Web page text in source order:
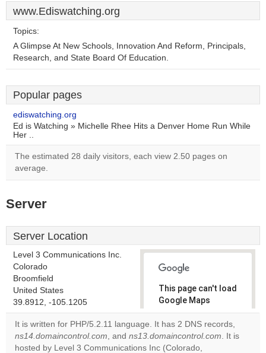
www.Ediswatching.org
Topics:
A Glimpse At New Schools, Innovation And Reform, Principals,
Research, and State Board Of Education.
Popular pages
ediswatching.org
Ed is Watching » Michelle Rhee Hits a Denver Home Run While
Her ..
The estimated 28 daily visitors, each view 2.50 pages on
average.
Server
Server Location
Level 3 Communications Inc.
Colorado
Broomfield
United States
39.8912, -105.1205
This page can't load
Google Maps
correctly.
Do you
own this
It is written for PHP/5.2.11 language. It has 2 DNS records,
ns14.domaincontrol.com, and ns13.domaincontrol.com. It is
hosted by Level 3 Communications Inc (Colorado,